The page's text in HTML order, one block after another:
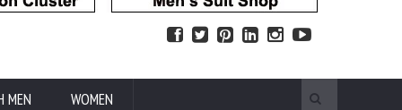
MEN WOMEN